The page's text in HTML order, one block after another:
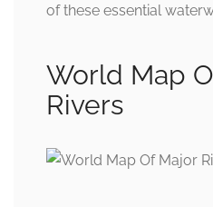
of these essential
World Map
Rivers